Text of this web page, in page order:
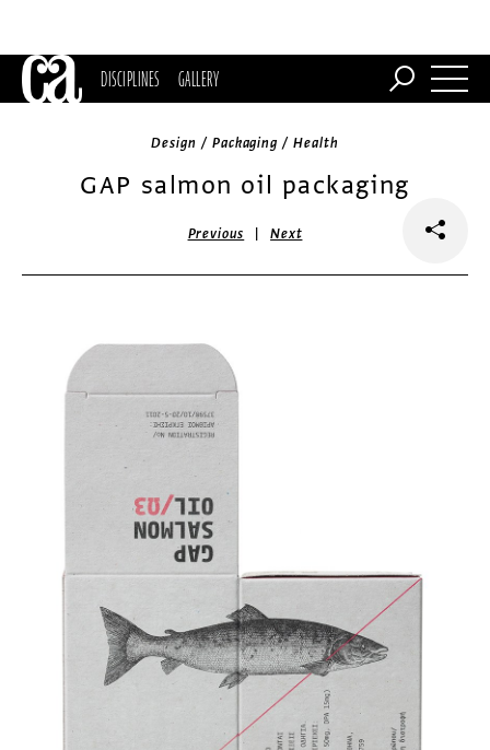
DISCIPLINES GALLERY
Design / Packaging / Health
GAP salmon oil packaging
Previous |Next